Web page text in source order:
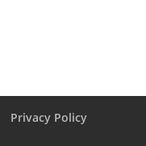
Privacy Policy